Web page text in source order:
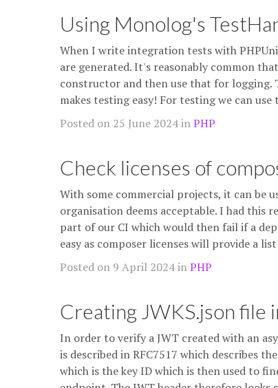
Using Monolog's
When I write integration tests with
are generated. It's reasonably common
constructor and then use that for
makes testing easy! For testing we can
Posted on 25 June 2024 inPHP
Check licenses of
With some commercial projects, it can be
organisation deems acceptable. I had this
part of our CI which would then fail if a
easy as composer licenses will provide a
Posted on 9 April 2024 inPHP
Creating JWKS.json file
In order to verify a JWT created with an
is described in RFC7517 which describes
which is the key ID which is then used to